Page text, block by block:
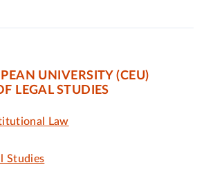
UNIVERSITY (CEU)
LEGAL STUDIES
Law
Studies